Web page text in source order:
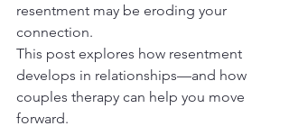
resentment may be eroding your
connection.
This post explores how resentment
develops in relationships—and how
couples therapy can help you move
forward.